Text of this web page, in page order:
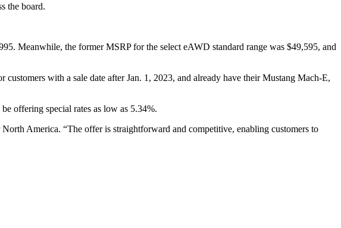
the board.
Meanwhile, the former MSRP for the select eAWD standard range was $49,595, and
with a sale date after Jan. 1, 2023, and already have their Mustang Mach-E,
offering special rates as low as 5.34%.
America. “The offer is straightforward and competitive, enabling customers to